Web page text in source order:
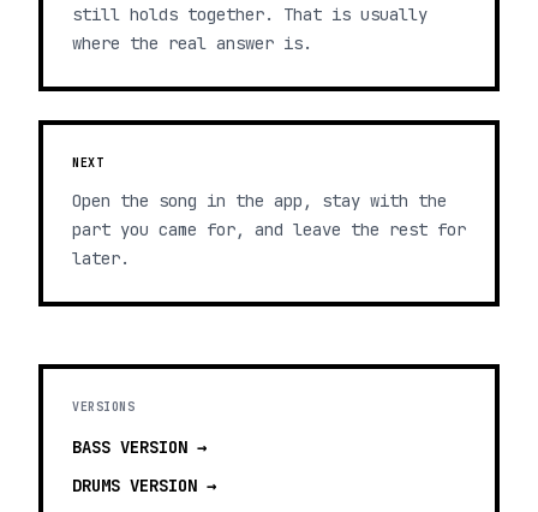
still holds together. That is usually
where the real answer is.
NEXT
Open the song in the app, stay with the
part you came for, and leave the rest for
later.
VERSIONS
BASS VERSION →
DRUMS VERSION →